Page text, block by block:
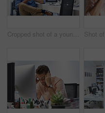
Cropped shot of a young man using his cellphone in his office